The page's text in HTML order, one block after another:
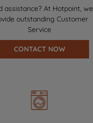
assistance? At Hotpoint, we
outstanding Customer
Service
CONTACT NOW